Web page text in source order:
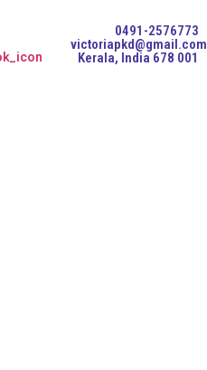
0491-2576773
victoriapkd@gmail.com
Kerala, India 678 001